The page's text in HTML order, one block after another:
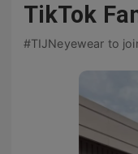
TikTok
#TIJNeyewear to